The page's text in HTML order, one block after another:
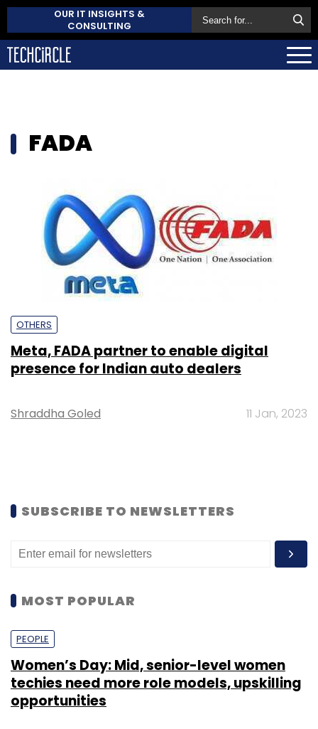
OUR IT INSIGHTS &
CONSULTING
FADA
OTHERS
Meta, FADA partner to enable digital
presence for Indian auto dealers
Shraddha Goled 11 Jan, 2023
SUBSCRIBE TO NEWSLETTERS
MOST POPULAR
PEOPLE
Women’s Day: Mid, senior-level women
techies need more role models, upskilling
opportunities